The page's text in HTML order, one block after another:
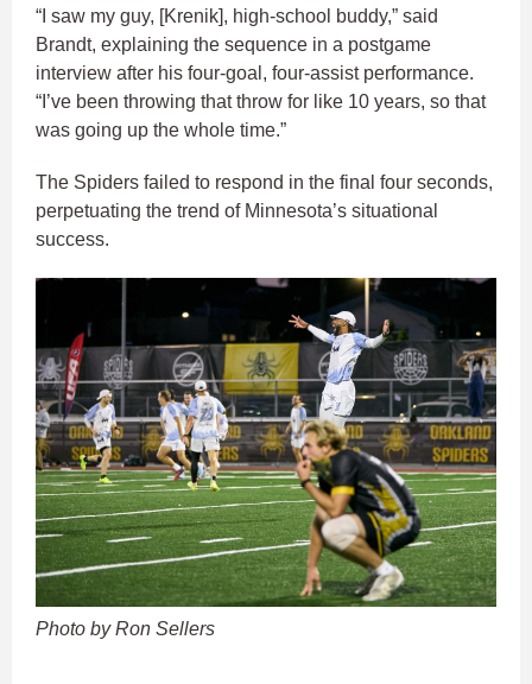
“I saw my guy, [Krenik], high-school buddy,” said
Brandt, explaining the sequence in a postgame
interview after his four-goal, four-assist performance.
“I’ve been throwing that throw for like 10 years, so that
was going up the whole time.”
The Spiders failed to respond in the final four seconds,
perpetuating the trend of Minnesota’s situational
success.
Photo by Ron Sellers